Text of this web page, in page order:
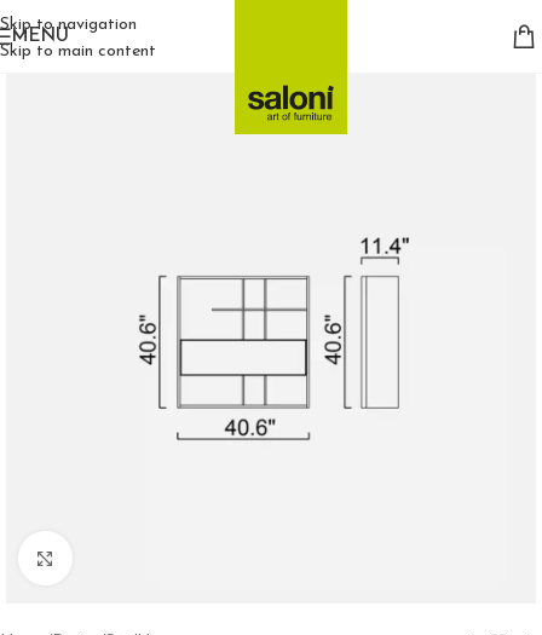
Skip to navigation
Skip to main content
MENU